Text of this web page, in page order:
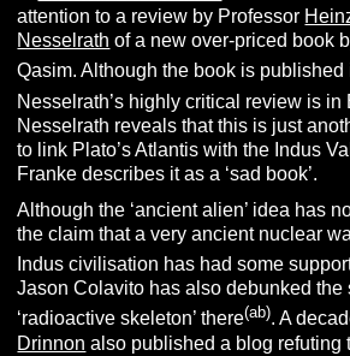
attention to a review by Professor
Nesselrath of a new over-priced book
Qasim. Although the book is published
Nesselrath’s highly critical review is in
Nesselrath reveals that this is just
to link Plato’s Atlantis with the Indus
Franke describes it as a ‘sad book’.
Although the ‘ancient alien’ idea has
the claim that a very ancient nuclear
Indus civilisation has had some
Jason Colavito has also debunked the
‘radioactive skeleton’ there(ab). A
Drinnon also published a blog refuting